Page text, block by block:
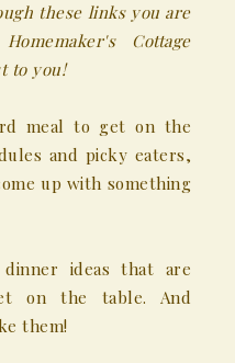
these links you are
Cottage
to you!
meal to get on the
and picky eaters,
up with something
ideas that are
on the table. And
them!